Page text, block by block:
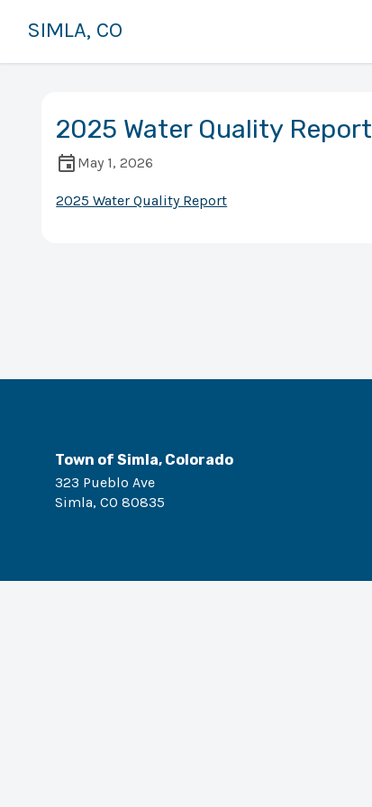
SIMLA, CO
2025 Water Quality Report
May 1, 2026
2025 Water Quality Report
Town of Simla, Colorado
323 Pueblo Ave
Simla, CO 80835